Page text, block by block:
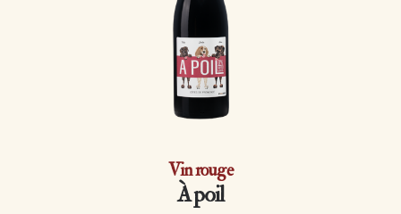
Vin rouge
À poil